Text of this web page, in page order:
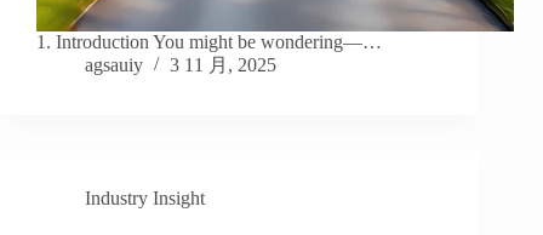
1. Introduction You might be wondering—…
agsauiy
3 11 月, 2025
Industry Insight